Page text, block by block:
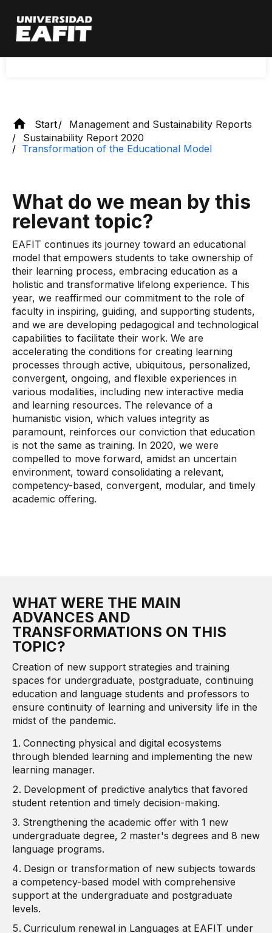
main
content
protagonist of their learning process, assuming
education as a comprehensive and
transformative experience throughout their life.
Start
Management and Sustainability Reports
Sustainability Report 2020
Transformation of the Educational Model
What do we mean by this
relevant topic?
EAFIT continues its journey toward an educational
model that empowers students to take ownership of
their learning process, embracing education as a
holistic and transformative lifelong experience. This
year, we reaffirmed our commitment to the role of
faculty in inspiring, guiding, and supporting students,
and we are developing pedagogical and technological
capabilities to facilitate their work. We are
accelerating the conditions for creating learning
processes through active, ubiquitous, personalized,
convergent, ongoing, and flexible experiences in
various modalities, including new interactive media
and learning resources. The relevance of a
humanistic vision, which values ​​integrity as
paramount, reinforces our conviction that education
is not the same as training. In 2020, we were
compelled to move forward, amidst an uncertain
environment, toward consolidating a relevant,
competency-based, convergent, modular, and timely
academic offering.
WHAT WERE THE MAIN
ADVANCES AND
TRANSFORMATIONS ON THIS
TOPIC?
Creation of new support strategies and training
spaces for undergraduate, postgraduate, continuing
education and language students and professors to
ensure continuity of learning and university life in the
midst of the pandemic.
Connecting physical and digital ecosystems
through blended learning and implementing the new
learning manager.
Development of predictive analytics that favored
student retention and timely decision-making.
Strengthening the academic offer with 1 new
undergraduate degree, 2 master's degrees and 8 new
language programs.
Design or transformation of new subjects towards
a competency-based model with comprehensive
support at the undergraduate and postgraduate
levels.
Curriculum renewal in Languages ​​at EAFIT under